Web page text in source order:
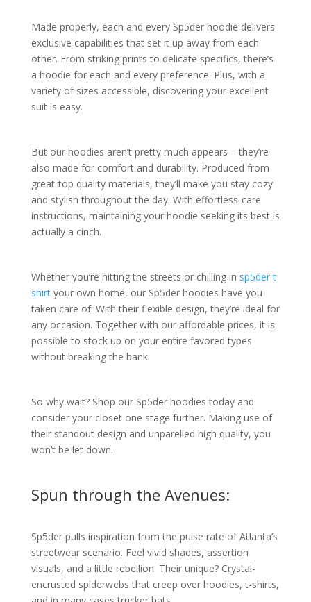
Made properly, each and every Sp5der hoodie delivers
exclusive capabilities that set it up away from each
other. From striking prints to delicate specifics, there’s
a hoodie for each and every preference. Plus, with a
variety of sizes accessible, discovering your excellent
suit is easy.
But our hoodies aren’t pretty much appears – they’re
also made for comfort and durability. Produced from
great-top quality materials, they’ll make you stay cozy
and stylish throughout the day. With effortless-care
instructions, maintaining your hoodie seeking its best is
actually a cinch.
Whether you’re hitting the streets or chilling in sp5der t
shirtyour own home, our Sp5der hoodies have you
taken care of. With their flexible design, they’re ideal for
any occasion. Together with our affordable prices, it is
possible to stock up on your entire favored types
without breaking the bank.
So why wait? Shop our Sp5der hoodies today and
consider your closet one stage further. Making use of
their standout design and unparelled high quality, you
won’t be let down.
Spun through the Avenues:
Sp5der pulls inspiration from the pulse rate of Atlanta’s
streetwear scenario. Feel vivid shades, assertion
visuals, and a little rebellion. Their unique? Crystal-
encrusted spiderwebs that creep over hoodies, t-shirts,